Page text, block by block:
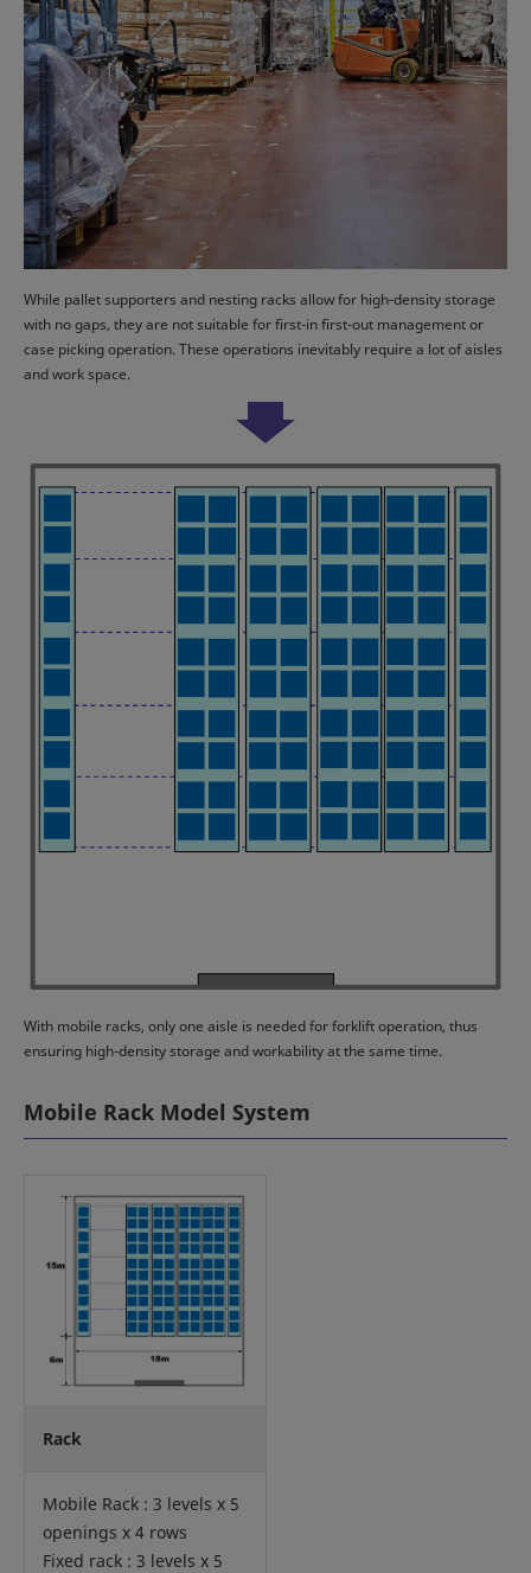
While pallet supporters and nesting racks allow for high-density storage
with no gaps, they are not suitable for first-in first-out management or
case picking operation. These operations inevitably require a lot of aisles
and work space.
With mobile racks, only one aisle is needed for forklift operation, thus
ensuring high-density storage and workability at the same time.
Mobile Rack Model System
Rack
Mobile Rack : 3 levels x 5
openings x 4 rows
Fixed rack : 3 levels x 5